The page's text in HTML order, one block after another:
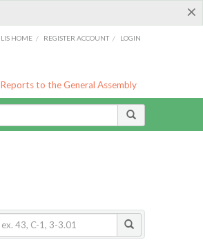
×
LIS HOME / REGISTER ACCOUNT / LOGIN
Reports to the General Assembly